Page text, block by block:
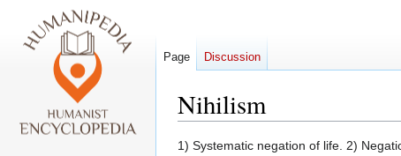
Nihilism
Jump
Jump
1) Systematic negation of life. 2)
Page Discussion